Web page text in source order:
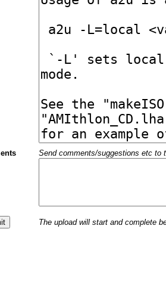
Send comments/suggestions etc to
The upload will start and complete